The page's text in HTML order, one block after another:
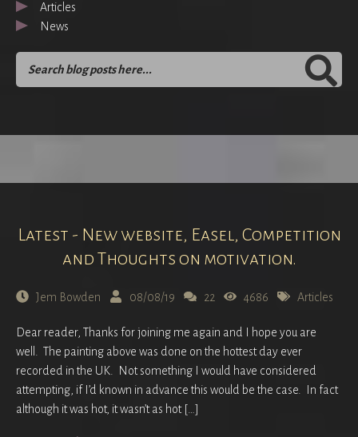
Articles
News
Latest - New website, Easel, Competition
and Thoughts on motivation.
Jem Bowden 08/08/19 22 4686 Articles
Dear reader, Thanks for joining me again and I hope you are
well. The painting above was done on the hottest day ever
recorded in the UK. Not something I would have considered
attempting, if I’d known in advance this would be the case. In fact
although it was hot, it wasn’t as hot […]